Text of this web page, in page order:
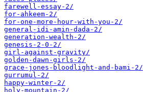
farewell-essay-2/
for-ahkeem-2/
for-one-more-hour-with-you-2/
general-idi-amin-dada-2/
generation-wealth-2/
genesis-2-0-2/
girl-against-gravity/
golden-dawn-girls-2/
grace-jones-bloodlight-and-bami-2/
gurrumul-2/
happy-winter-2/
holy-mountain-2/